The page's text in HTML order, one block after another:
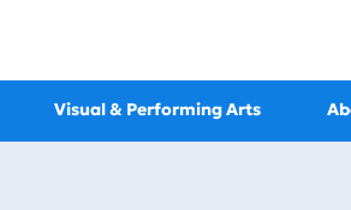
Visual & Performing Arts